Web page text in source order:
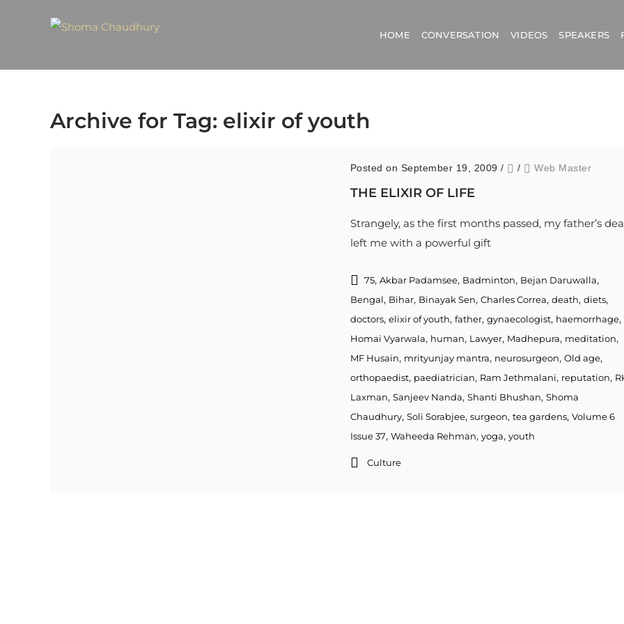
HOME CONVERSATION VIDEOS SPEAKERS
Archive for Tag: elixir of youth
Posted on September 19, 2009 / / Web Master
THE ELIXIR OF LIFE
Strangely, as the first months passed, my father’s
left me with a powerful gift
75, Akbar Padamsee, Badminton, Bejan Daruwalla,
Bengal, Bihar, Binayak Sen, Charles Correa, death, diets,
doctors, elixir of youth, father, gynaecologist, haemorrhage,
Homai Vyarwala, human, Lawyer, Madhepura, meditation,
MF Husain, mrityunjay mantra, neurosurgeon, Old age,
orthopaedist, paediatrician, Ram Jethmalani, reputation,
Laxman, Sanjeev Nanda, Shanti Bhushan, Shoma
Chaudhury, Soli Sorabjee, surgeon, tea gardens, Volume 6
Issue 37, Waheeda Rehman, yoga, youth
Culture